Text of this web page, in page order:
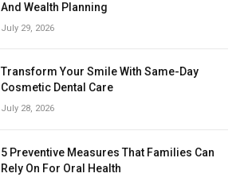
And Wealth Planning
July 29, 2026
Transform Your Smile With Same-Day
Cosmetic Dental Care
July 28, 2026
5 Preventive Measures That Families Can
Rely On For Oral Health